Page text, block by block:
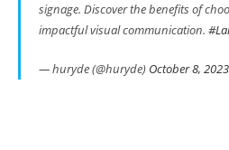
signage. Discover the benefits of
impactful visual communication.
— huryde (@huryde) October 8, 2023